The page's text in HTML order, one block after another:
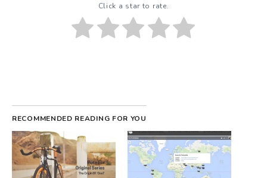
Click a star to rate.
RECOMMENDED READING FOR YOU